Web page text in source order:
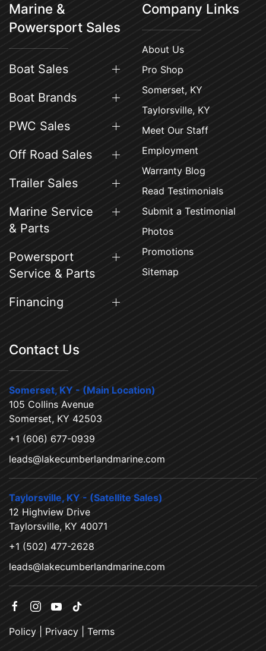
Marine &
Powersport Sales
Boat Sales
Boat Brands
PWC Sales
Off Road Sales
Trailer Sales
Marine Service
& Parts
Powersport
Service & Parts
Financing
Company Links
About Us
Pro Shop
Somerset, KY
Taylorsville, KY
Meet Our Staff
Employment
Warranty Blog
Read Testimonials
Submit a Testimonial
Photos
Promotions
Sitemap
Contact Us
Somerset, KY - (Main Location)
105 Collins Avenue
Somerset, KY 42503
+1 (606) 677-0939
leads@lakecumberlandmarine.com
Taylorsville, KY - (Satellite Sales)
12 Highview Drive
Taylorsville, KY 40071
+1 (502) 477-2628
leads@lakecumberlandmarine.com
Policy Privacy Terms